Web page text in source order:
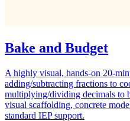
Bake and Budget
A highly visual, hands-on 20-
adding/subtracting fractions to
multiplying/dividing decimals to
visual scaffolding, concrete
standard IEP support.